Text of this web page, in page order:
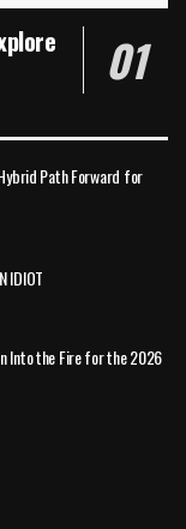
Path Forward for
IDIOT
Into the Fire for the 2026